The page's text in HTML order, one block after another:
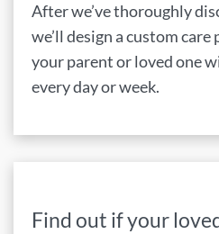
After we’ve thoroughly
we’ll design a custom
your parent or loved one
every day or week.
Find out if your